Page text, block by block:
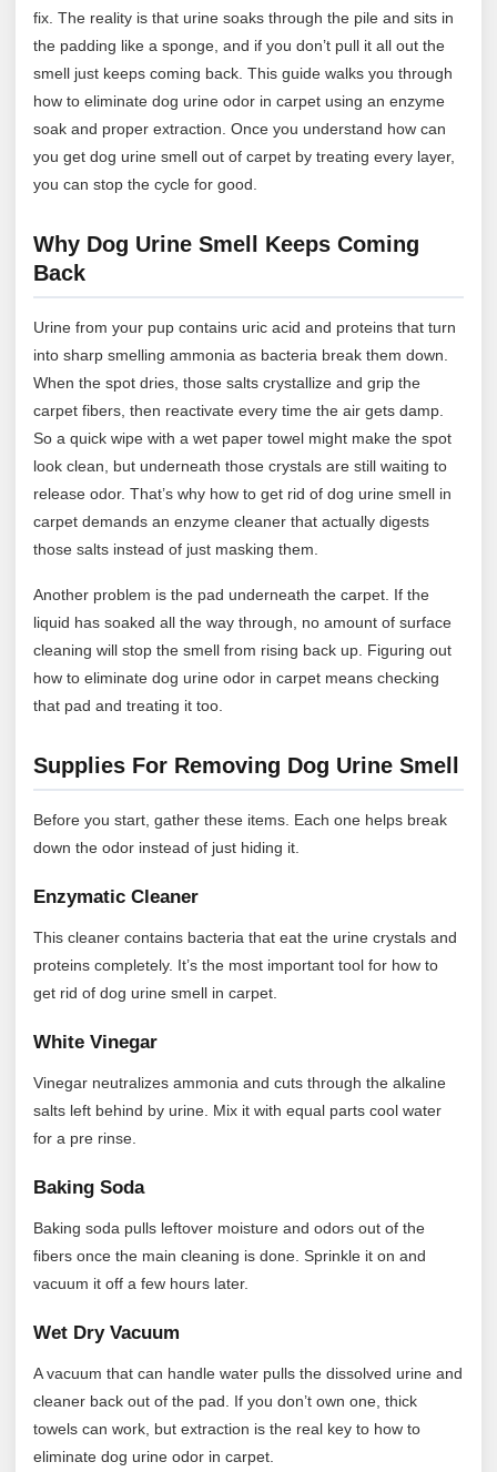
fix. The reality is that urine soaks through the pile and sits in
the padding like a sponge, and if you don’t pull it all out the
smell just keeps coming back. This guide walks you through
how to eliminate dog urine odor in carpet using an enzyme
soak and proper extraction. Once you understand how can
you get dog urine smell out of carpet by treating every layer,
you can stop the cycle for good.
Why Dog Urine Smell Keeps Coming
Back
Urine from your pup contains uric acid and proteins that turn
into sharp smelling ammonia as bacteria break them down.
When the spot dries, those salts crystallize and grip the
carpet fibers, then reactivate every time the air gets damp.
So a quick wipe with a wet paper towel might make the spot
look clean, but underneath those crystals are still waiting to
release odor. That’s why how to get rid of dog urine smell in
carpet demands an enzyme cleaner that actually digests
those salts instead of just masking them.
Another problem is the pad underneath the carpet. If the
liquid has soaked all the way through, no amount of surface
cleaning will stop the smell from rising back up. Figuring out
how to eliminate dog urine odor in carpet means checking
that pad and treating it too.
Supplies For Removing Dog Urine Smell
Before you start, gather these items. Each one helps break
down the odor instead of just hiding it.
Enzymatic Cleaner
This cleaner contains bacteria that eat the urine crystals and
proteins completely. It’s the most important tool for how to
get rid of dog urine smell in carpet.
White Vinegar
Vinegar neutralizes ammonia and cuts through the alkaline
salts left behind by urine. Mix it with equal parts cool water
for a pre rinse.
Baking Soda
Baking soda pulls leftover moisture and odors out of the
fibers once the main cleaning is done. Sprinkle it on and
vacuum it off a few hours later.
Wet Dry Vacuum
A vacuum that can handle water pulls the dissolved urine and
cleaner back out of the pad. If you don’t own one, thick
towels can work, but extraction is the real key to how to
eliminate dog urine odor in carpet.